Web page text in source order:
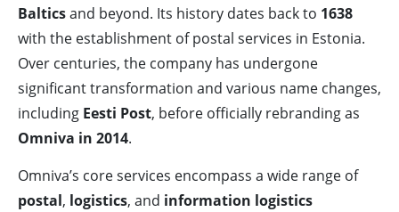
Balticsand beyond. Its history dates back to 1638
with the establishment of postal services in Estonia.
Over centuries, the company has undergone
significant transformation and various name changes,
including Eesti Post, before officially rebranding as
Omniva in 2014.
Omniva’s core services encompass a wide range of
postal, logistics, and information logistics